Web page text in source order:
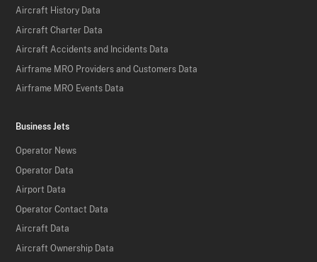
Aircraft History Data
Aircraft Charter Data
Aircraft Accidents and Incidents Data
Airframe MRO Providers and Customers Data
Airframe MRO Events Data
Business Jets
Operator News
Operator Data
Airport Data
Operator Contact Data
Aircraft Data
Aircraft Ownership Data